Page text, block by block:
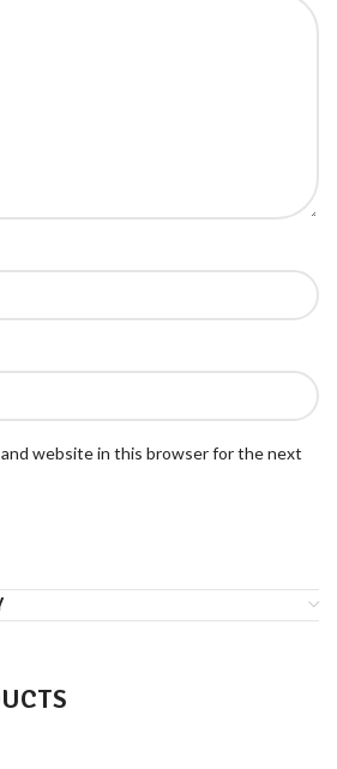
and website in this browser for the next